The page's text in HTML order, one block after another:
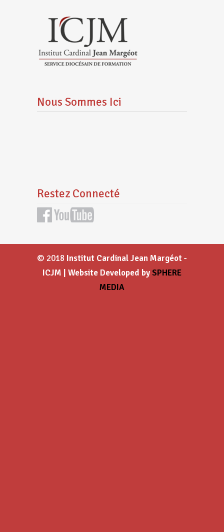
Nous Sommes Ici
Restez Connecté
© 2018 Institut Cardinal Jean Margéot -
ICJM | Website Developed bySPHERE
MEDIA